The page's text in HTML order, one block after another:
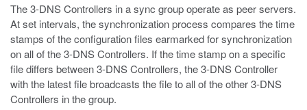
The 3-DNS Controllers in a sync group operate as peer servers.
At set intervals, the synchronization process compares the time
stamps of the configuration files earmarked for synchronization
on all of the 3-DNS Controllers. If the time stamp on a specific
file differs between 3-DNS Controllers, the 3-DNS Controller
with the latest file broadcasts the file to all of the other 3-DNS
Controllers in the group.